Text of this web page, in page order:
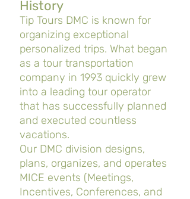
History
Tip Tours DMC is known for
organizing exceptional
personalized trips. What began
as a tour transportation
company in 1993 quickly grew
into a leading tour operator
that has successfully planned
and executed countless
vacations.
Our DMC division designs,
plans, organizes, and operates
MICE events (Meetings,
Incentives, Conferences, and